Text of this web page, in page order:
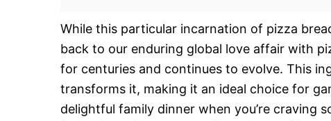
While this particular incarnation of pizza
back to our enduring global love affair with
for centuries and continues to evolve. This
transforms it, making it an ideal choice for
delightful family dinner when you’re craving